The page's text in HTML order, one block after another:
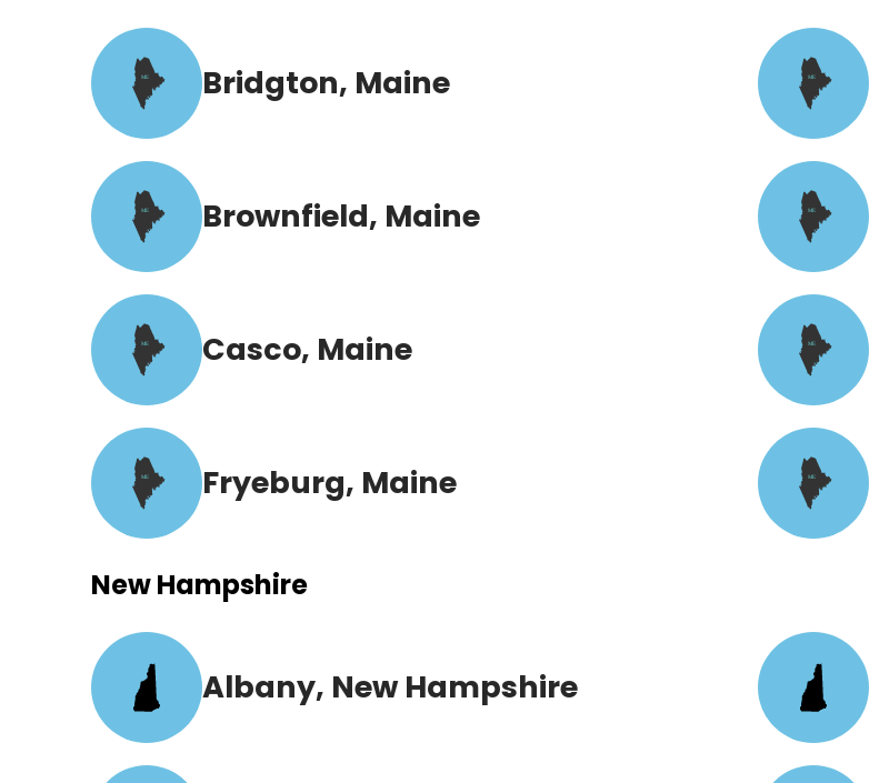
ME Bridgton, Maine
ME Brownfield, Maine
ME Casco, Maine
ME Fryeburg, Maine
ME
ME
ME
ME
New Hampshire
Albany, New Hampshire